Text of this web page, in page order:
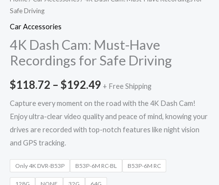
Safe Driving
Car Accessories
4K Dash Cam: Must-Have
Recordings for Safe Driving
$118.72 – $192.49 + Free Shipping
Capture every moment on the road with the 4K Dash Cam!
Enjoy ultra-clear video quality and peace of mind, knowing your
drives are recorded with top-notch features like night vision
and GPS tracking.
Only 4K DVR-B53P B53P-6M RC-BL B53P-6M RC